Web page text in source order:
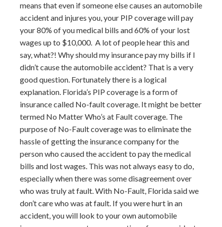
means that even if someone else causes an automobile
accident and injures you, your PIP coverage will pay
your 80% of you medical bills and 60% of your lost
wages up to $10,000. A lot of people hear this and
say, what?! Why should my insurance pay my bills if I
didn’t cause the automobile accident? That is a very
good question. Fortunately there is a logical
explanation. Florida’s PIP coverage is a form of
insurance called No-fault coverage. It might be better
termed No Matter Who’s at Fault coverage. The
purpose of No-Fault coverage was to eliminate the
hassle of getting the insurance company for the
person who caused the accident to pay the medical
bills and lost wages. This was not always easy to do,
especially when there was some disagreement over
who was truly at fault. With No-Fault, Florida said we
don’t care who was at fault. If you were hurt in an
accident, you will look to your own automobile